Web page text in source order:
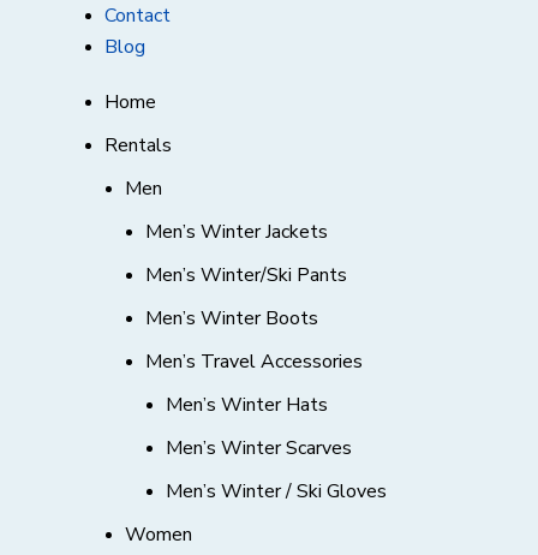
Contact
Blog
Home
Rentals
Men
Men’s Winter Jackets
Men’s Winter/Ski Pants
Men’s Winter Boots
Men’s Travel Accessories
Men’s Winter Hats
Men’s Winter Scarves
Men’s Winter / Ski Gloves
Women